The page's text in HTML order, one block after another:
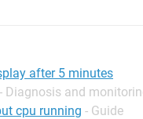
after 5 minutes
Diagnosis and
cpu running - Guide